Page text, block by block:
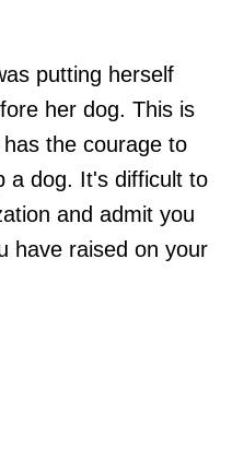
putting herself
her dog. This is
the courage to
a dog. It's difficult to
and admit you
have raised on your